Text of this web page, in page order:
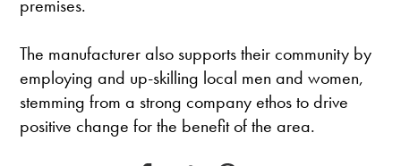
premises.
The manufacturer also supports their community by
employing and up-skilling local men and women,
stemming from a strong company ethos to drive
positive change for the benefit of the area.